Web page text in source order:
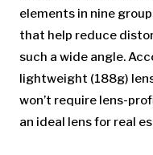
elements in nine
that help reduce
such a wide angle.
lightweight (188g)
won’t require lens-
an ideal lens for real